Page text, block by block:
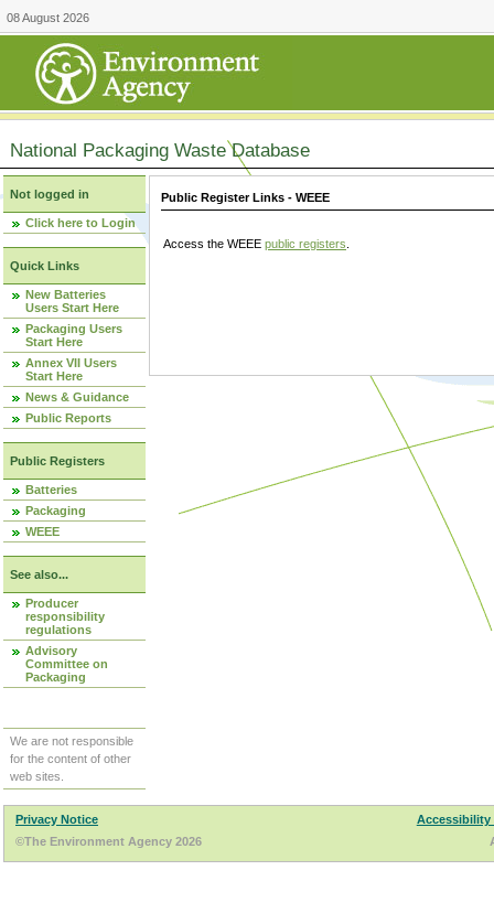
08 August 2026
National Packaging Waste Database
Not logged in
Click here to Login
Quick Links
New Batteries
Users Start Here
Packaging Users
Start Here
Annex VII Users
Start Here
News & Guidance
Public Reports
Public Registers
Batteries
Packaging
WEEE
See also...
Producer
responsibility
regulations
Advisory
Committee on
Packaging
We are not responsible
for the content of other
web sites.
Public Register Links - WEEE
Access the WEEE public registers
Privacy Notice
Accessibility
©The Environment Agency 2026